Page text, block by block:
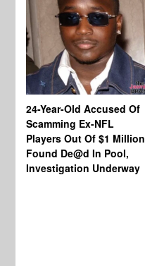
24-Year-Old Accused Of
Scamming Ex-NFL
Players Out Of $1 Million
Found De@d In Pool,
Investigation Underway